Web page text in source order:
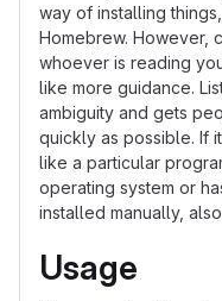
way of installing
Homebrew. However,
whoever is reading
like more guidance.
ambiguity and gets
quickly as possible. If
like a particular
operating system or
installed manually,
Usage